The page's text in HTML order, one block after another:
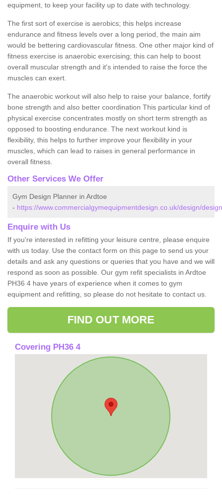
equipment, to keep your facility up to date with technology.
The first sort of exercise is aerobics; this helps increase
endurance and fitness levels over a long period, the main aim
would be bettering cardiovascular fitness. One other major kind of
fitness exercise is anaerobic exercising; this can help to boost
overall muscular strength and it's intended to raise the force the
muscles can exert.
The anaerobic workout will also help to raise your balance, fortify
bone strength and also better coordination This particular kind of
physical exercise concentrates mostly on short term strength as
opposed to boosting endurance. The next workout kind is
flexibility, this helps to further improve your flexibility in your
muscles, which can lead to raises in general performance in
overall fitness.
Other Services We Offer
Gym Design Planner in Ardtoe
- https://www.commercialgymequipmentdesign.co.uk/design/
Enquire with Us
If you're interested in refitting your leisure centre, please enquire
with us today. Use the contact form on this page to send us your
details and ask any questions or queries that you have and we will
respond as soon as possible. Our gym refit specialists in Ardtoe
PH36 4 have years of experience when it comes to gym
equipment and refitting, so please do not hesitate to contact us.
FIND OUT MORE
Covering PH36 4